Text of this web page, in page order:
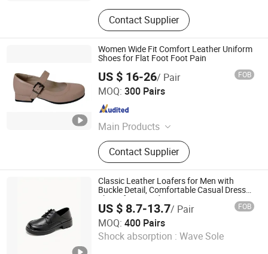
Contact Supplier
Women Wide Fit Comfort Leather Uniform
Shoes for Flat Foot Foot Pain
US $ 16-26/ Pair FOB
MOQ: 300 Pairs
Main Products
Orthopedic Shoe, Diabetic Shoe,
Wide Fit Shoes, Kids Flat Foot
Prevention Shoes, Comfort Shoes for
Women, off-Loading Cast Shoes,
Foot Pain Therapeutic Shoes,
Orthopedic Insoles, PF Night Splints,
School Shoes
Contact Supplier
Grace Guangzhou Health Shoes Co., Ltd.
Guangdong , China
Classic Leather Loafers for Men with
Buckle Detail, Comfortable Casual Dress
Shoes for Everyday Wear
US $ 8.7-13.7/ Pair FOB
MOQ: 400 Pairs
Shock absorption : Wave Sole
Ruian CasaArbol Footwear Co., Ltd.
Since 2025